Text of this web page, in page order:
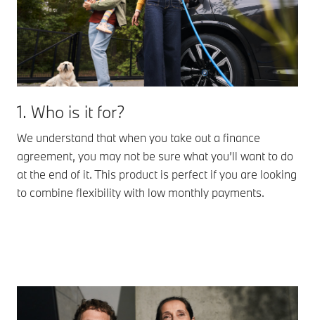
1. Who is it for?
We understand that when you take out a finance
agreement, you may not be sure what you’ll want to do
at the end of it. This product is perfect if you are looking
to combine flexibility with low monthly payments.